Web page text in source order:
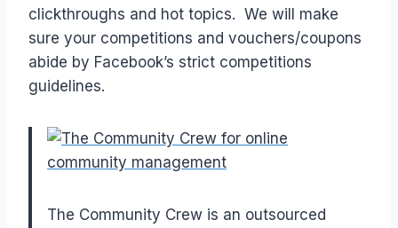
clickthroughs and hot topics. We will make
sure your competitions and vouchers/coupons
abide by Facebook’s strict competitions
guidelines.
The Community Crew is an outsourced